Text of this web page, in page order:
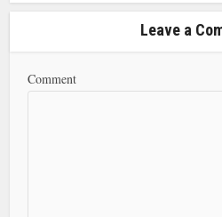
Leave a
Comment